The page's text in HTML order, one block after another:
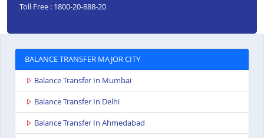
Toll Free : 1800-20-888-20
BALANCE TRANSFER MAJOR CITY
Balance Transfer In Mumbai
Balance Transfer In Delhi
Balance Transfer In Ahmedabad